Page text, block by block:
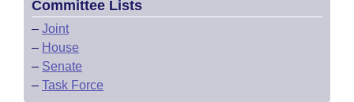
Committee Lists
– Joint
– House
– Senate
– Task Force